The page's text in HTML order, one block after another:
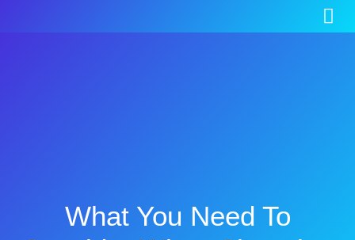
What You Need To